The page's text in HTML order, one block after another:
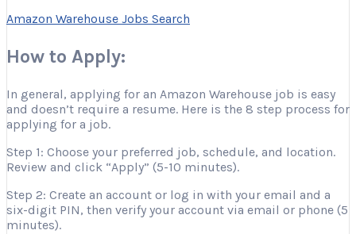
Amazon Warehouse Jobs Search
How to Apply:
In general, applying for an Amazon Warehouse job is easy
and doesn’t require a resume. Here is the 8 step process for
applying for a job.
Step 1: Choose your preferred job, schedule, and location.
Review and click “Apply” (5-10 minutes).
Step 2: Create an account or log in with your email and a
six-digit PIN, then verify your account via email or phone (5
minutes).